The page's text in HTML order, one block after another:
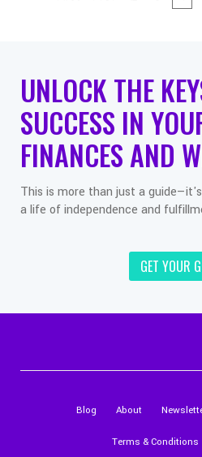
UNLOCK THE
SUCCESS IN
FINANCES AND
This is more than just a
a life of independence and
GET YOUR
Blog About
Terms & Conditions